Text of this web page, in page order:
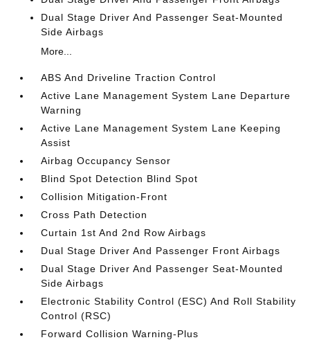
Dual Stage Driver And Passenger Seat-Mounted
Side Airbags
More...
ABS And Driveline Traction Control
Active Lane Management System Lane Departure
Warning
Active Lane Management System Lane Keeping
Assist
Airbag Occupancy Sensor
Blind Spot Detection Blind Spot
Collision Mitigation-Front
Cross Path Detection
Curtain 1st And 2nd Row Airbags
Dual Stage Driver And Passenger Front Airbags
Dual Stage Driver And Passenger Seat-Mounted
Side Airbags
Electronic Stability Control (ESC) And Roll Stability
Control (RSC)
Forward Collision Warning-Plus